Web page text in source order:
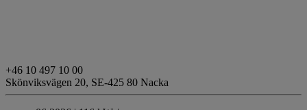
+46 10 497 10 00
Skönviksvägen 20, SE-425 80 Nacka